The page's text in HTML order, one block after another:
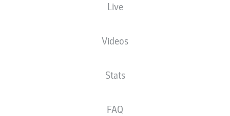
Live
Videos
Stats
FAQ
Advertisement